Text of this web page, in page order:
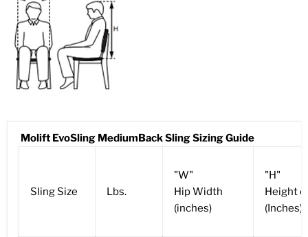
Molift EvoSling MediumBack Sling Sizing Guide
Sling Size Lbs.
"W"
Hip Width
(inches)
"H"
Height
(Inches)